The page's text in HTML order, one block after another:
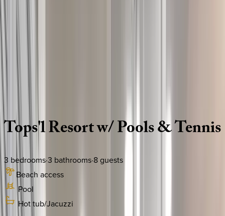
Tops'lResortw/Pools&Tennis
3 bedrooms·3 bathrooms·8guests
Beach access
Pool
Hot tub/Jacuzzi